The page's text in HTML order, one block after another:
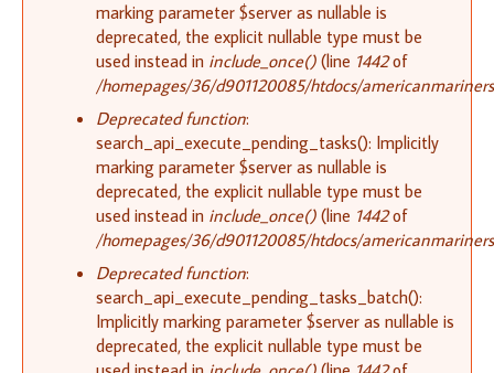
marking parameter $server as nullable is
deprecated, the explicit nullable type must be
used instead in include_once() (line 1442of
/homepages/36/d901120085/htdocs/
Deprecated function:
search_api_execute_pending_tasks(): Implicitly
marking parameter $server as nullable is
deprecated, the explicit nullable type must be
used instead in include_once() (line 1442of
/homepages/36/d901120085/htdocs/
Deprecated function:
search_api_execute_pending_tasks_batch():
Implicitly marking parameter $server as nullable is
deprecated, the explicit nullable type must be